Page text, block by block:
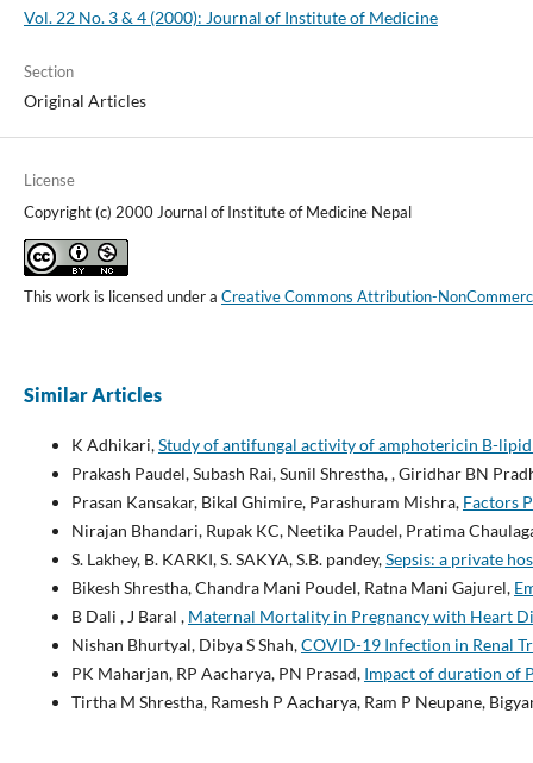
Vol. 22 No. 3 & 4 (2000): Journal of Institute of Medicine
Section
Original Articles
License
Copyright (c) 2000 Journal of Institute of Medicine Nepal
This work is licensed under a Creative Commons Attribution-
Similar Articles
K Adhikari,Study of antifungal activity of amphotericin B-
Prakash Paudel, Subash Rai, Sunil Shrestha, , Giridhar BN
Prasan Kansakar, Bikal Ghimire, Parashuram Mishra, Factors
Nirajan Bhandari, Rupak KC, Neetika Paudel, Pratima
S. Lakhey, B. KARKI, S. SAKYA, S.B. pandey,Sepsis: a private
Bikesh Shrestha, Chandra Mani Poudel, Ratna Mani Gajurel,
B Dali , J Baral , Maternal Mortality in Pregnancy with Heart
Nishan Bhurtyal, Dibya S Shah,COVID-19 Infection in Renal
PK Maharjan, RP Aacharya, PN Prasad, Impact of duration of
Tirtha M Shrestha, Ramesh P Aacharya, Ram P Neupane,